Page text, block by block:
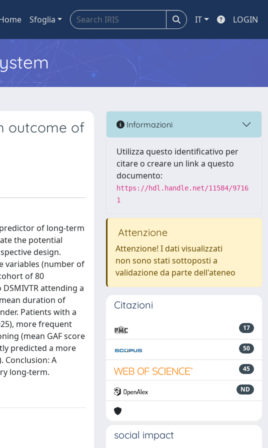
Sfoglia IT LOGIN
outcome of
of long-term
the potential
design.
variables (number of
of 80
attending a
duration of
Patients with a
more frequent
(mean GAF score
predicted a more
Conclusion: A
long-term.
Informazioni
Utilizza questo identificativo per
citare o creare un link a questo
documento:
https://hdl.handle.net/11584/9716
1
Attenzione
Attenzione! I dati visualizzati
non sono stati sottoposti a
validazione da parte dell'ateneo
Citazioni
17
50
45
ND
social impact